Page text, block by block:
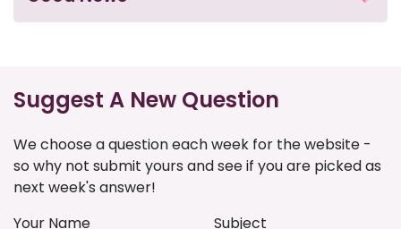
Suggest A New Question
We choose a question each week for the website -
so why not submit yours and see if you are picked as
next week's answer!
Your Name
Subject